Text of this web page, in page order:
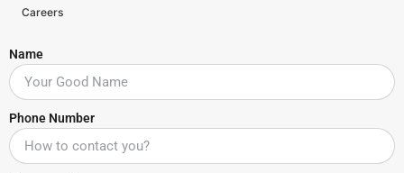
Careers
Name
Phone Number